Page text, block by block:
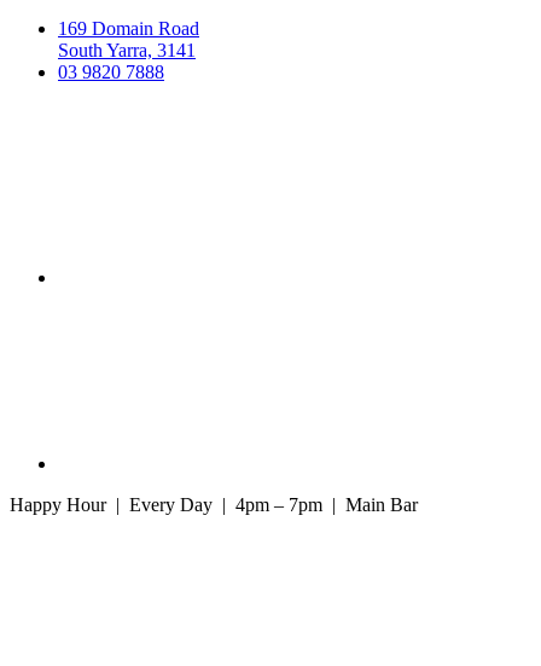
169 Domain Road
South Yarra, 3141
03 9820 7888
Happy Hour | Every Day | 4pm – 7pm | Main Bar